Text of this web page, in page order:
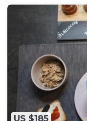
US $185